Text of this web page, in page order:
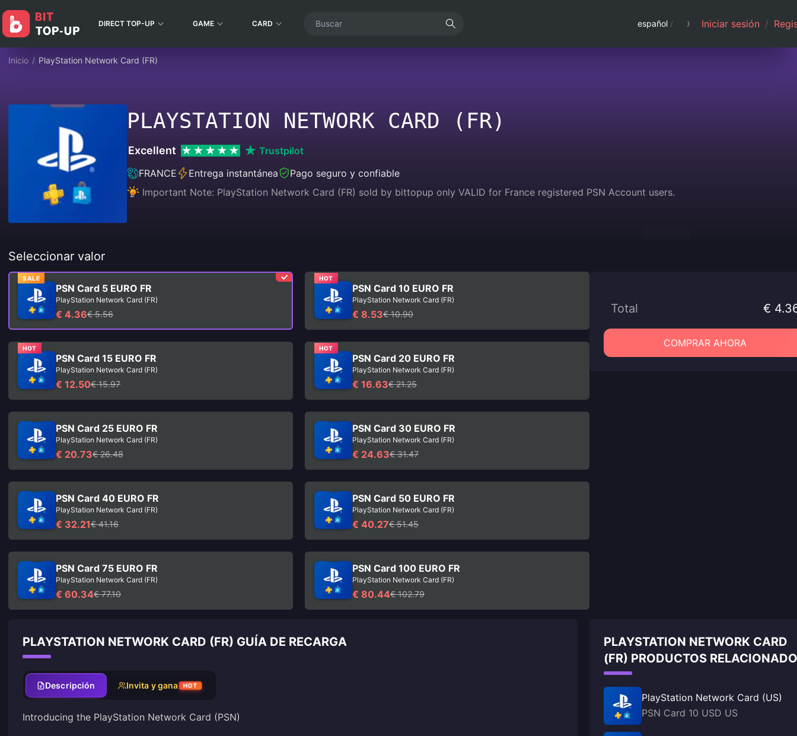
DIRECT TOP-UP GAME CARD español / Iniciar sesión /
Inicio / PlayStation Network Card (FR)
PLAYSTATION NETWORK CARD (FR)
Excellent
Trustpilot
FRANCE
Entrega instantánea
Pago seguro y confiable
Important Note: PlayStation Network Card (FR) sold by bittopup only VALID for France registered PSN Account users.
Seleccionar valor
SALE
PSN Card 5 EURO FR
PlayStation Network Card (FR)
€ 4.36€ 5.56
HOT
PSN Card 10 EURO FR
PlayStation Network Card (FR)
€ 8.53€ 10.90
HOT
PSN Card 15 EURO FR
PlayStation Network Card (FR)
€ 12.50€ 15.97
HOT
PSN Card 20 EURO FR
PlayStation Network Card (FR)
€ 16.63€ 21.25
PSN Card 25 EURO FR
PlayStation Network Card (FR)
€ 20.73€ 26.48
PSN Card 30 EURO FR
PlayStation Network Card (FR)
€ 24.63€ 31.47
PSN Card 40 EURO FR
PlayStation Network Card (FR)
€ 32.21€ 41.16
PSN Card 50 EURO FR
PlayStation Network Card (FR)
€ 40.27€ 51.45
PSN Card 75 EURO FR
PlayStation Network Card (FR)
€ 60.34€ 77.10
PSN Card 100 EURO FR
PlayStation Network Card (FR)
€ 80.44€ 102.79
Total €
COMPRAR AHORA
PLAYSTATION NETWORK CARD (FR) GUÍA DE RECARGA
Descripción Invita y gana HOT
Introducing the PlayStation Network Card (PSN)
PLAYSTATION NETWORK CARD
(FR) PRODUCTOS
PlayStation Network Card (US)
PSN Card 10 USD US